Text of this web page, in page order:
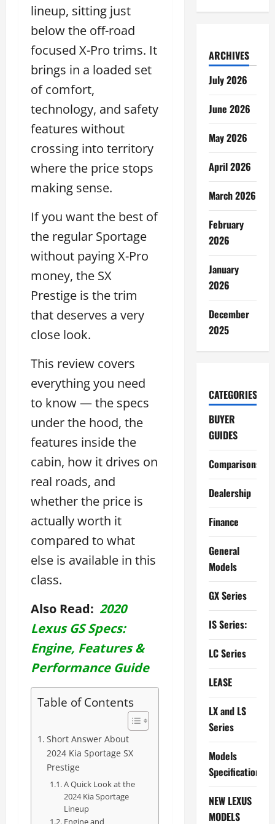
lineup, sitting just
below the off-road
focused X-Pro trims. It
brings in a loaded set
of comfort,
technology, and safety
features without
crossing into territory
where the price stops
making sense.
If you want the best of
the regular Sportage
without paying X-Pro
money, the SX
Prestige is the trim
that deserves a very
close look.
This review covers
everything you need
to know — the specs
under the hood, the
features inside the
cabin, how it drives on
real roads, and
whether the price is
actually worth it
compared to what
else is available in this
class.
Also Read: 2020
Lexus GS Specs:
Engine, Features &
Performance Guide
Table of Contents
Short Answer About
2024 Kia Sportage SX
Prestige
A Quick Look at the
2024 Kia Sportage
Lineup
Engine and
ARCHIVES
July 2026
June 2026
May 2026
April 2026
March 2026
February
2026
January
2026
December
2025
CATEGORIES
BUYER
GUIDES
Comparisons
Dealership
Finance
General
Models
GX Series
IS Series:
LC Series
LEASE
LX and LS
Series
Models
Specifications
NEW LEXUS
MODELS